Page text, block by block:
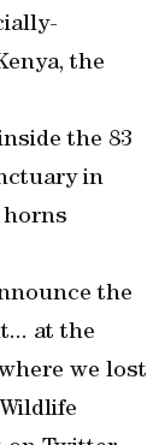
the
the 83
in
horns
the
at the
we lost